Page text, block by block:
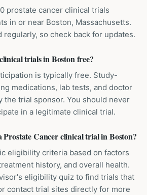
prostate cancer clinical trials
in or near Boston, Massachusetts.
regularly, so check back for updates.
trials in Boston free?
is typically free. Study-
medications, lab tests, and doctor
the trial sponsor. You should never
in a legitimate clinical trial.
Cancer clinical trial in Boston?
eligibility criteria based on factors
history, and overall health.
eligibility quiz to find trials that
contact trial sites directly for more